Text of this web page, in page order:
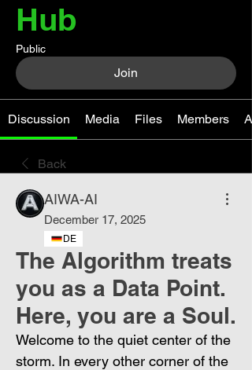
Hub
Public
Join
Discussion Media Files Members
Back
AIWA-AI
December 17, 2025
DE
The Algorithm treats
you as a Data Point.
Here, you are a Soul.
Welcome to the quiet center of the
storm. In every other corner of the